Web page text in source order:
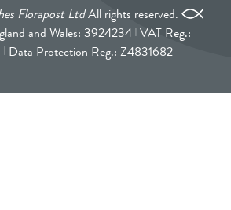
Florapost LtdAll rights reserved.
and Wales: 3924234 VAT Reg.:
Data Protection Reg.: Z4831682